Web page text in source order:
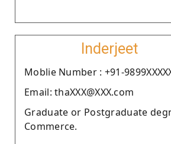
Inderjeet
Moblie Number : +91-
Email: thaXXX@XXX.com
Graduate or Postgraduate
Commerce.